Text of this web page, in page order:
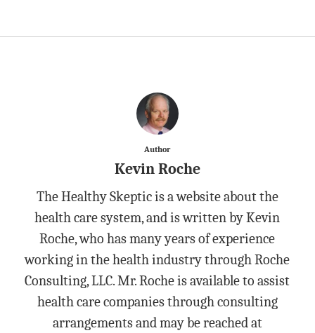
Author
Kevin Roche
The Healthy Skeptic is a website about the
health care system, and is written by Kevin
Roche, who has many years of experience
working in the health industry through Roche
Consulting, LLC. Mr. Roche is available to assist
health care companies through consulting
arrangements and may be reached at